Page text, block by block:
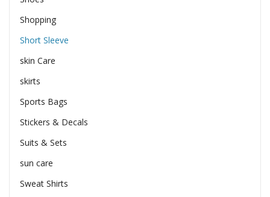
Shopping
Short Sleeve
skin Care
skirts
Sports Bags
Stickers & Decals
Suits & Sets
sun care
Sweat Shirts